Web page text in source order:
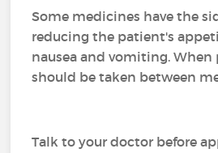
Some medicines have the
reducing the patient's
nausea and vomiting. When
should be taken between
Talk to your doctor before